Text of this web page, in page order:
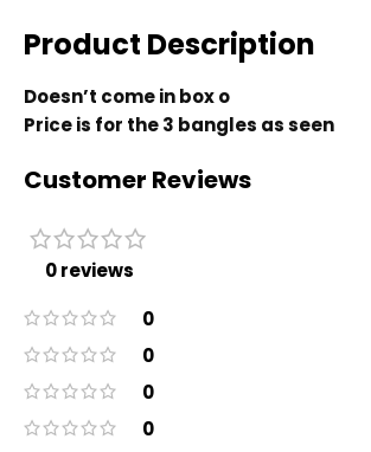
Product Description
Doesn’t come in box o
Price is for the 3 bangles as seen
Customer Reviews
0 reviews
0
0
0
0